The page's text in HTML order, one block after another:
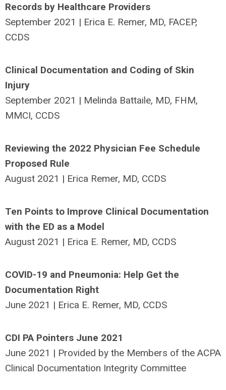
Records by Healthcare Providers
September 2021 | Erica E. Remer, MD, FACEP,
CCDS
Clinical Documentation and Coding of Skin
Injury
September 2021 | Melinda Battaile, MD, FHM,
MMCI, CCDS
Reviewing the 2022 Physician Fee Schedule
Proposed Rule
August 2021 | Erica Remer, MD, CCDS
Ten Points to Improve Clinical Documentation
with the ED as a Model
August 2021 | Erica E. Remer, MD, CCDS
COVID-19 and Pneumonia: Help Get the
Documentation Right
June 2021 | Erica E. Remer, MD, CCDS
CDI PA Pointers June 2021
June 2021 | Provided by the Members of the ACPA
Clinical Documentation Integrity Committee